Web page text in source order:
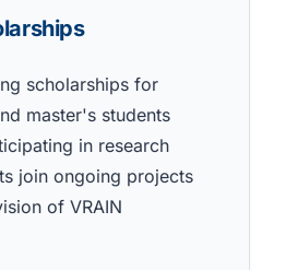
scholarships for
master's students
in research
join ongoing projects
of VRAIN